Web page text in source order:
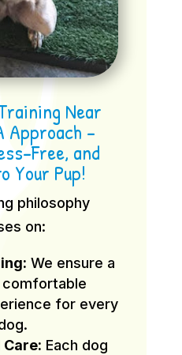
Near
Approach –
Free, and
Your Pup!
philosophy
on:
We ensure a
comfortable
for every
Each dog